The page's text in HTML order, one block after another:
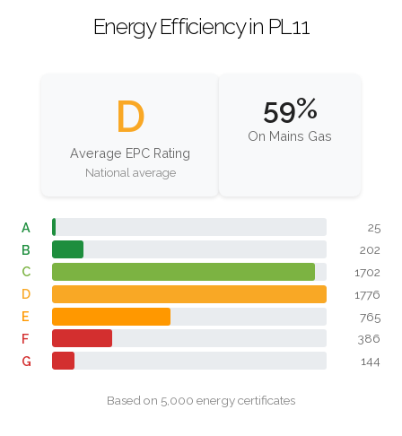
Energy Efficiency in PL11
D
Average EPC Rating
National average
59%
On Mains Gas
A 25
B 202
C 1702
D 1776
E 765
F 386
G 144
Based on 5,000 energy certificates